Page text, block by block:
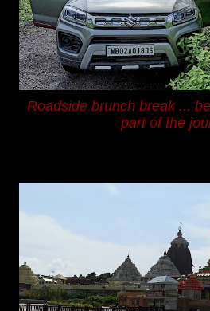
Roadside brunch break ...
part of the